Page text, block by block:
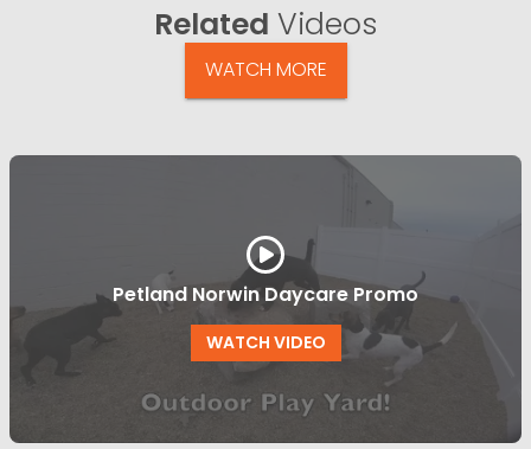
Related Videos
WATCH MORE
Petland Norwin Daycare Promo
WATCH VIDEO